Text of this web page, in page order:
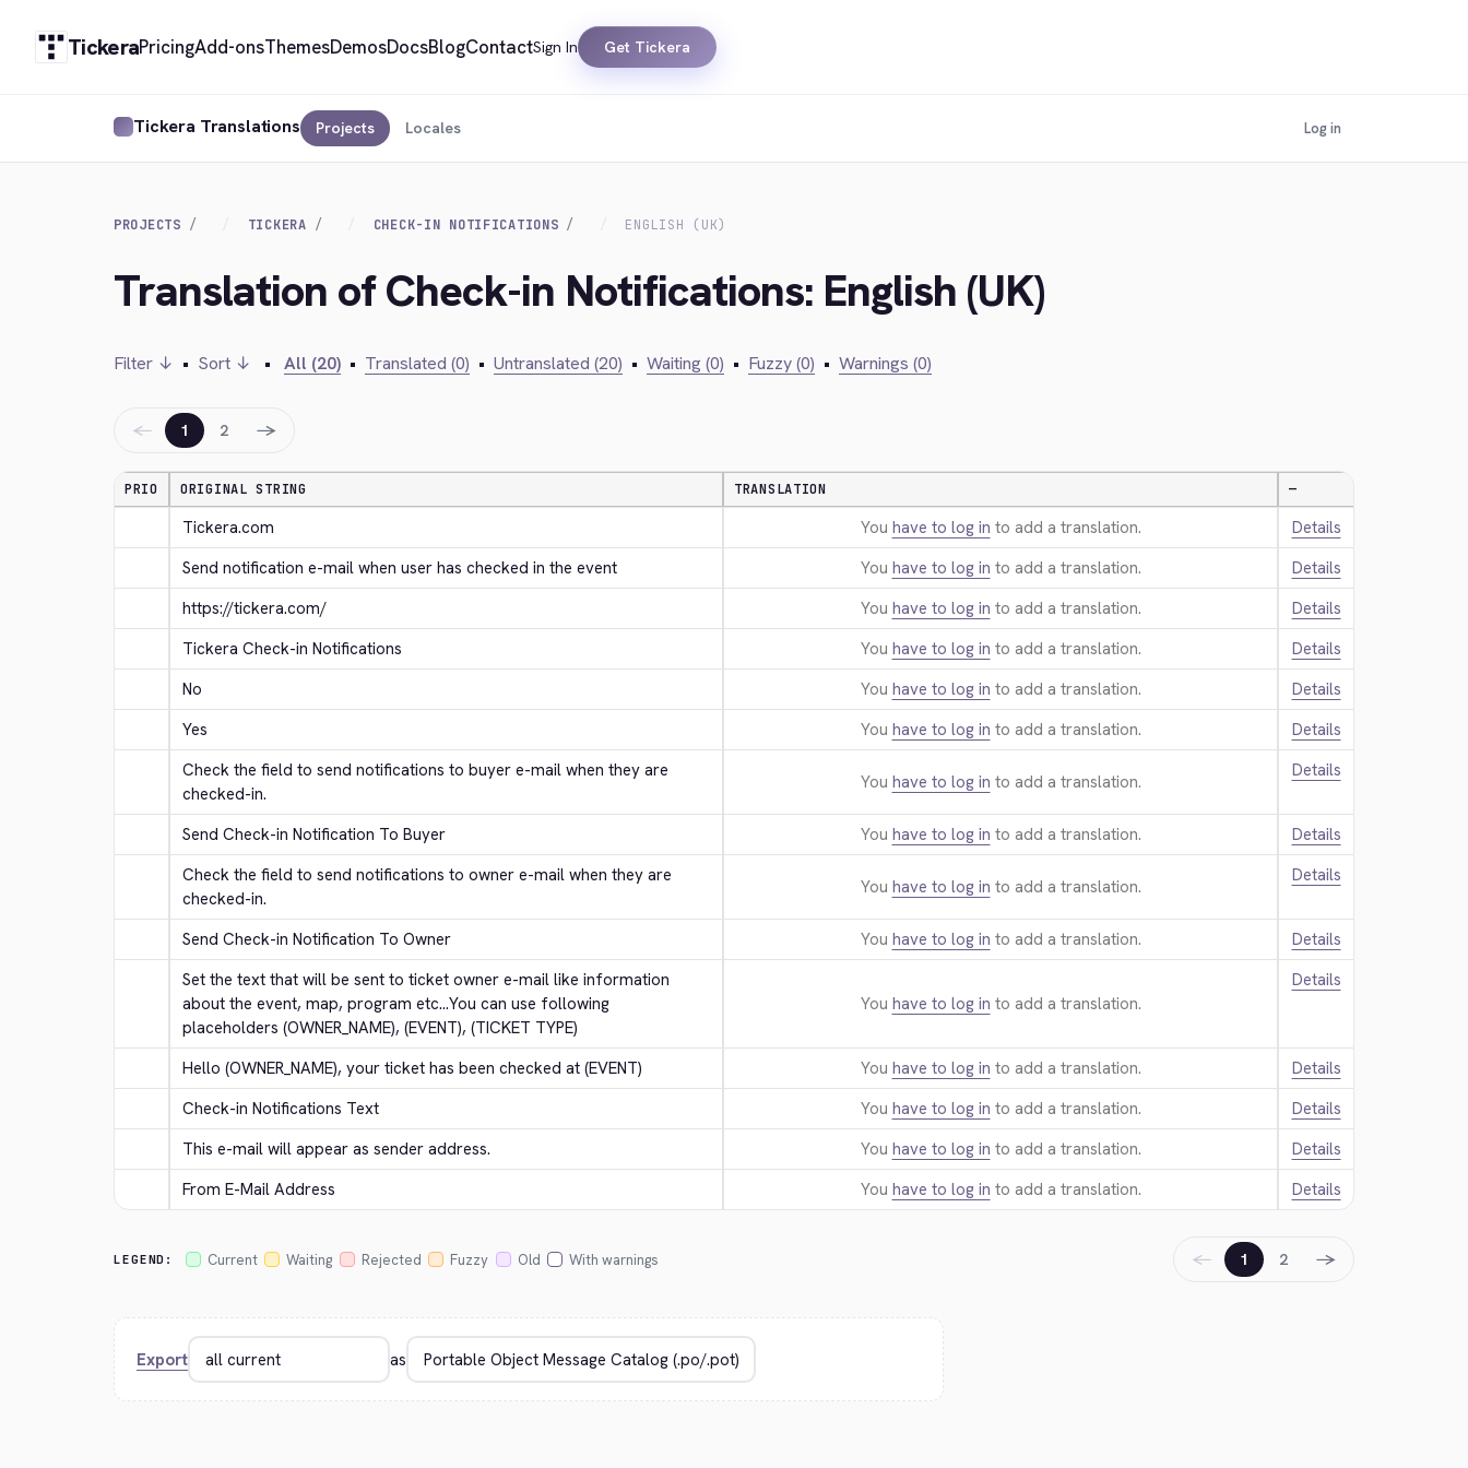
TickeraPricingAdd-onsThemesDemosDocsBlogContactSign In Get Tickera
Tickera Translations Projects Locales Log in
PROJECTS TICKERA CHECK-IN NOTIFICATIONS ENGLISH (UK)
Translation of Check-in Notifications: English (UK)
Filter ↓ • Sort ↓ • All (20) • Translated (0) • Untranslated (20) • Waiting (0) • Fuzzy (0) • Warnings (0)
← 1 2 →
PRIO ORIGINAL STRING TRANSLATION —
Tickera.com You have to log in to add a translation.
Details
Send notification e-mail when user has checked in the event
You have to log in to add a translation.
Details
https://tickera.com/
You have to log in to add a translation.
Details
Tickera Check-in Notifications
You have to log in to add a translation.
Details
No
You have to log in to add a translation.
Details
Yes
You have to log in to add a translation.
Details
Check the field to send notifications to buyer e-mail when they are
checked-in.
You have to log in to add a translation.
Details
Send Check-in Notification To Buyer You have to log in to add a translation.
Details
Check the field to send notifications to owner e-mail when they are
checked-in.
You have to log in to add a translation.
Details
Send Check-in Notification To Owner You have to log in to add a translation.
Details
Set the text that will be sent to ticket owner e-mail like information
about the event, map, program etc...You can use following
placeholders (OWNER_NAME), (EVENT), (TICKET TYPE)
You have to log in to add a translation.
Details
Hello (OWNER_NAME), your ticket has been checked at (EVENT) You have to log in to add a translation.
Details
Check-in Notifications Text
You have to log in to add a translation.
Details
This e-mail will appear as sender address.
You have to log in to add a translation.
Details
From E-Mail Address
You have to log in to add a translation. Details
LEGEND: Current Waiting Rejected Fuzzy Old With warnings ← 1 2 →
Export as